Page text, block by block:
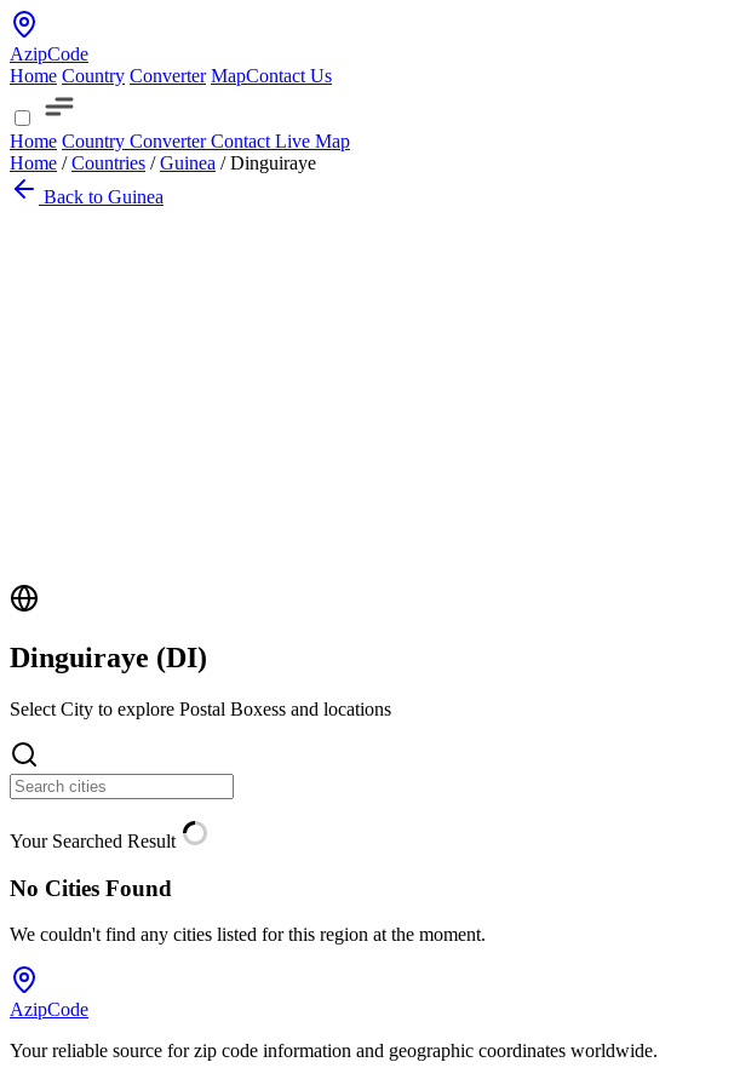
AzipCode
Home Country Converter MapContact Us
Home Country ConverterContact Live Map
Home / Countries / Guinea / Dinguiraye
Back to Guinea
Dinguiraye (DI)
Select City to explore Postal Boxess and locations
Your Searched Result
No Cities Found
We couldn't find any cities listed for this region at the moment.
AzipCode
Your reliable source for zip code information and geographic coordinates worldwide.